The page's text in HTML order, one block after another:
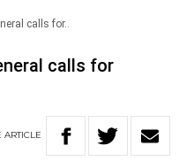
calls for..
calls for
ARTICLE